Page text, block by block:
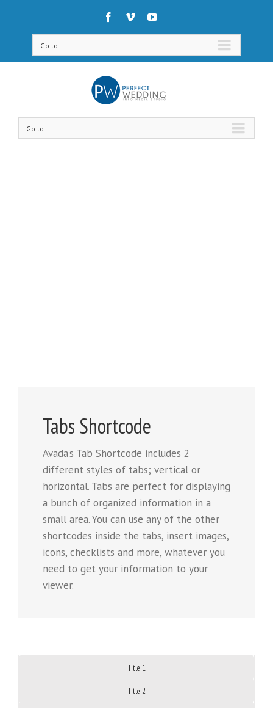
Go to...
Go to...
Tabs Shortcode
Avada’s Tab Shortcode includes 2
different styles of tabs; vertical or
horizontal. Tabs are perfect for displaying
a bunch of organized information in a
small area. You can use any of the other
shortcodes inside the tabs, insert images,
icons, checklists and more, whatever you
need to get your information to your
viewer.
Title 1
Title 2